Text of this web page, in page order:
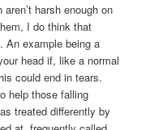
harsh enough on
I do think that
An example being a
head if, like a normal
could end in tears.
help those falling
treated differently by